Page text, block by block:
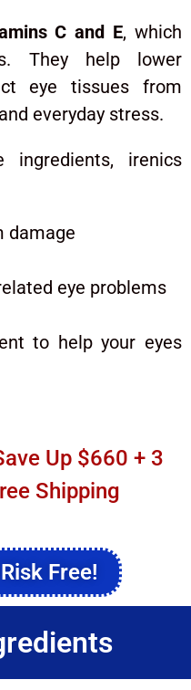
C and E, which
They help lower
eye tissues from
everyday stress.
ingredients, irenics
damage
eye problems
to help your eyes
Up $660 + 3
Shipping
Free!